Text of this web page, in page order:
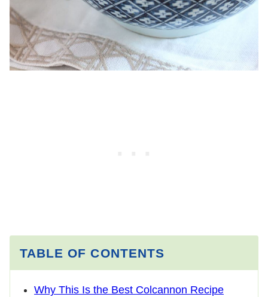
TABLE OF CONTENTS
Why This Is the Best Colcannon Recipe